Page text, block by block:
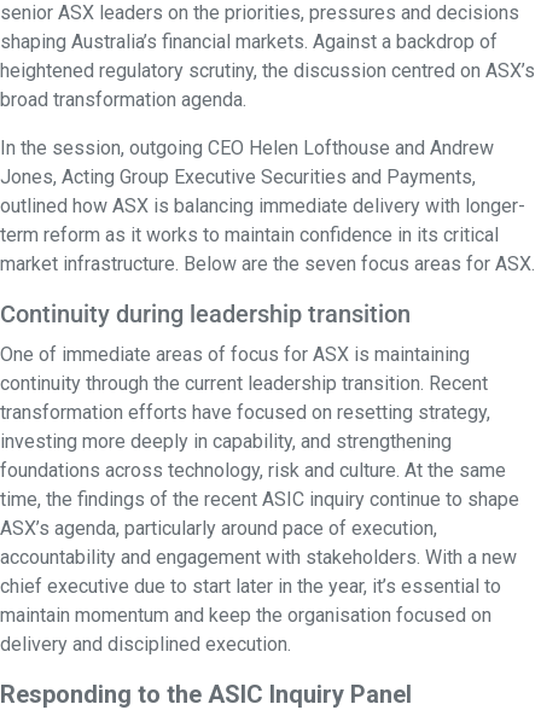
senior ASX leaders on the priorities, pressures and decisions
shaping Australia’s financial markets. Against a backdrop of
heightened regulatory scrutiny, the discussion centred on ASX’s
broad transformation agenda.
In the session, outgoing CEO Helen Lofthouse and Andrew
Jones, Acting Group Executive Securities and Payments,
outlined how ASX is balancing immediate delivery with longer-
term reform as it works to maintain confidence in its critical
market infrastructure. Below are the seven focus areas for ASX.
Continuity during leadership transition
One of immediate areas of focus for ASX is maintaining
continuity through the current leadership transition. Recent
transformation efforts have focused on resetting strategy,
investing more deeply in capability, and strengthening
foundations across technology, risk and culture. At the same
time, the findings of the recent ASIC inquiry continue to shape
ASX’s agenda, particularly around pace of execution,
accountability and engagement with stakeholders. With a new
chief executive due to start later in the year, it’s essential to
maintain momentum and keep the organisation focused on
delivery and disciplined execution.
Responding to the ASIC Inquiry Panel